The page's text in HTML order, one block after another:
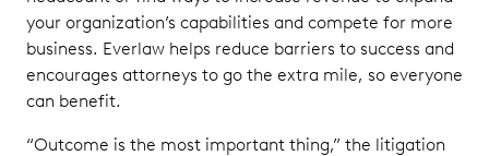
your organization’s capabilities and compete for more
business. Everlaw helps reduce barriers to success and
encourages attorneys to go the extra mile, so everyone
can benefit.
“Outcome is the most important thing,” the litigation